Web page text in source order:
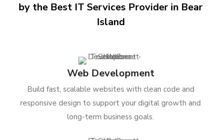
by the Best IT Services Provider in Bear
Island
Web Development
Build fast, scalable websites with clean code and
responsive design to support your digital growth and
long-term business goals.